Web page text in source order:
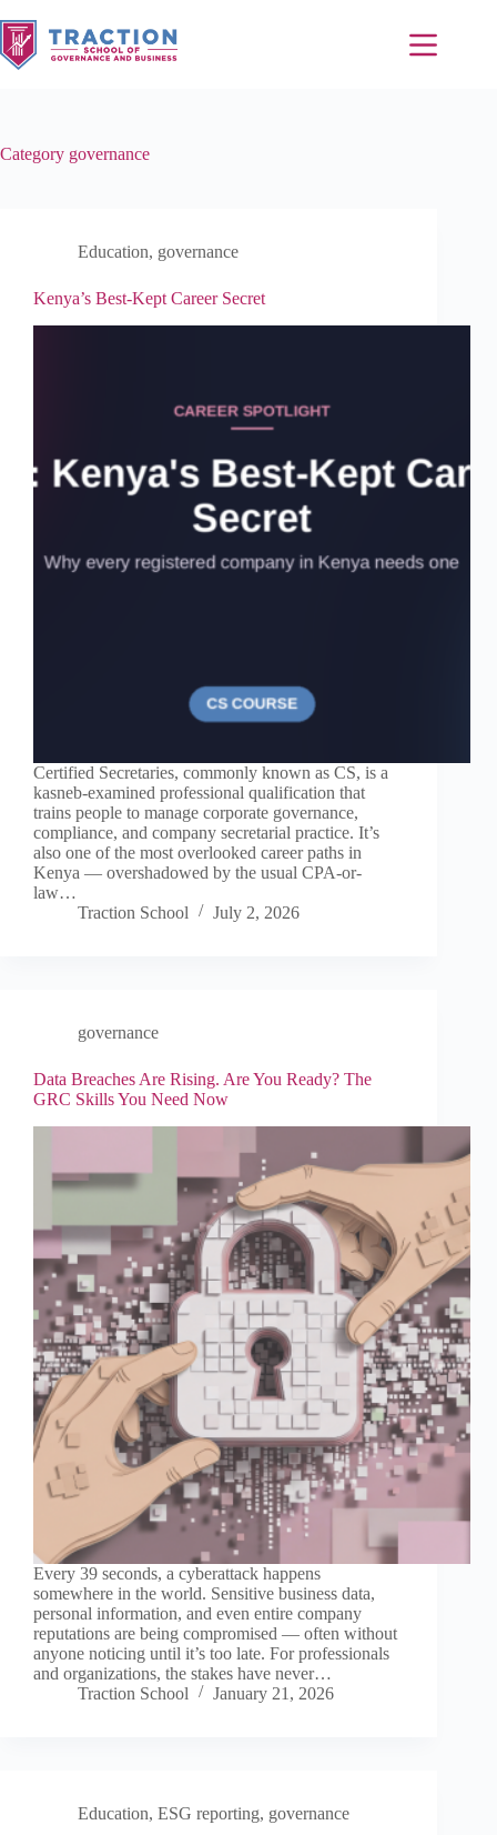
Category governance
Education, governance
Kenya’s Best-Kept Career Secret
Certified Secretaries, commonly known as CS, is a
kasneb-examined professional qualification that
trains people to manage corporate governance,
compliance, and company secretarial practice. It’s
also one of the most overlooked career paths in
Kenya — overshadowed by the usual CPA-or-
law…
Traction School
July 2, 2026
governance
Data Breaches Are Rising. Are You Ready? The
GRC Skills You Need Now
Every 39 seconds, a cyberattack happens
somewhere in the world. Sensitive business data,
personal information, and even entire company
reputations are being compromised — often without
anyone noticing until it’s too late. For professionals
and organizations, the stakes have never…
Traction School
January 21, 2026
Education, ESG reporting, governance